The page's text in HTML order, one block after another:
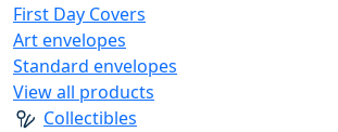
First Day Covers
Art envelopes
Standard envelopes
View all products
Collectibles